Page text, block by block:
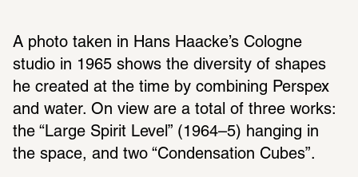
A photo taken in Hans Haacke’s Cologne
studio in 1965 shows the diversity of shapes
he created at the time by combining Perspex
and water. On view are a total of three works:
the “Large Spirit Level” (1964–5) hanging in
the space, and two “Condensation Cubes”.